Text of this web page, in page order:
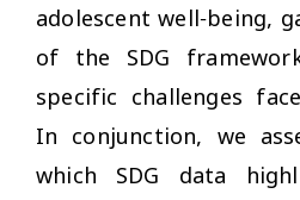
adolescent well-being,
of the SDG
specific challenges
In conjunction, we
which SDG data